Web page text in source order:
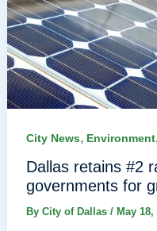
City News, Environment
Dallas retains #2
governments for
By City of Dallas / May 18,